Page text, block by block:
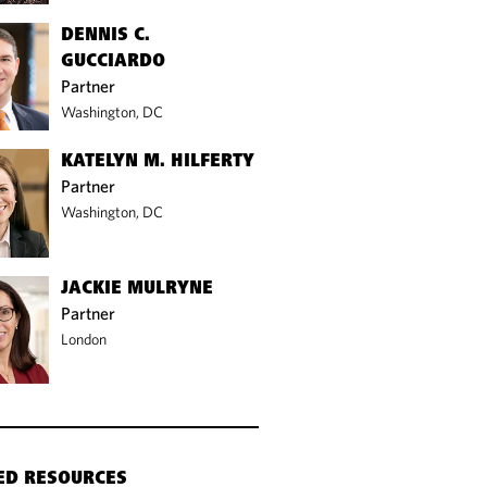
DENNIS C.
GUCCIARDO
Partner
Washington, DC
KATELYN M. HILFERTY
Partner
Washington, DC
JACKIE MULRYNE
Partner
London
RESOURCES